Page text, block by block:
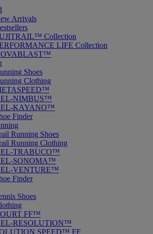
Arrivals
Collection
LIFE Collection
Shoes
Clothing
NIMBUS™
KAYANO™
Finder
Running Shoes
Running Clothing
TRABUCO™
SONOMA™
VENTURE™
Finder
Shoes
FF™
RESOLUTION™
SPEED™ FF